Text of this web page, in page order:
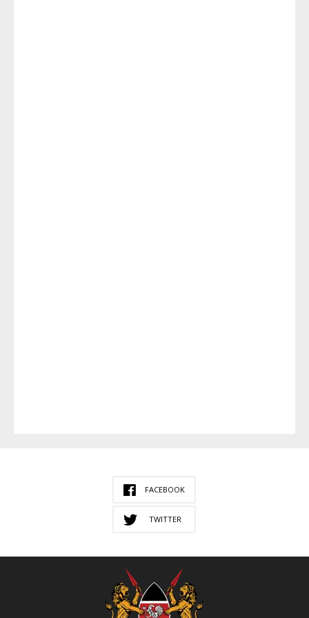
FACEBOOK
TWITTER